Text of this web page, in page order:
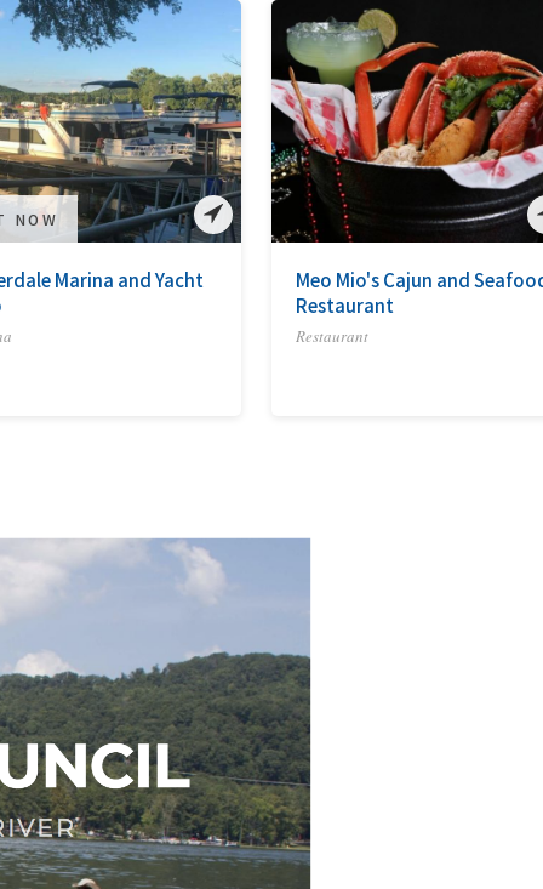
NOW
Marina and Yacht
Meo Mio's Cajun and
Restaurant
Restaurant